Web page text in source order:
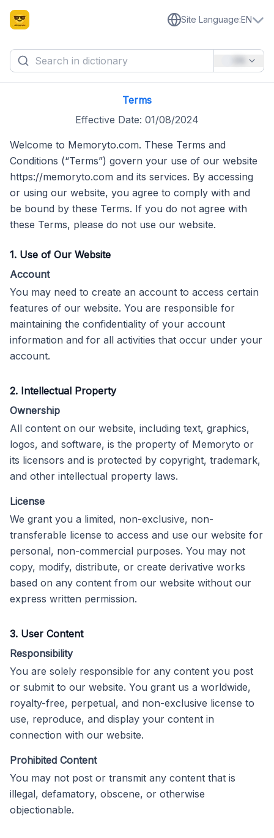
Site Language:EN
Terms
Effective Date: 01/08/2024
Welcome to Memoryto.com. These Terms and
Conditions (“Terms”) govern your use of our website
https://memoryto.com and its services. By accessing
or using our website, you agree to comply with and
be bound by these Terms. If you do not agree with
these Terms, please do not use our website.
1. Use of Our Website
Account
You may need to create an account to access certain
features of our website. You are responsible for
maintaining the confidentiality of your account
information and for all activities that occur under your
account.
2. Intellectual Property
Ownership
All content on our website, including text, graphics,
logos, and software, is the property of Memoryto or
its licensors and is protected by copyright, trademark,
and other intellectual property laws.
License
We grant you a limited, non-exclusive, non-
transferable license to access and use our website for
personal, non-commercial purposes. You may not
copy, modify, distribute, or create derivative works
based on any content from our website without our
express written permission.
3. User Content
Responsibility
You are solely responsible for any content you post
or submit to our website. You grant us a worldwide,
royalty-free, perpetual, and non-exclusive license to
use, reproduce, and display your content in
connection with our website.
Prohibited Content
You may not post or transmit any content that is
illegal, defamatory, obscene, or otherwise
objectionable.